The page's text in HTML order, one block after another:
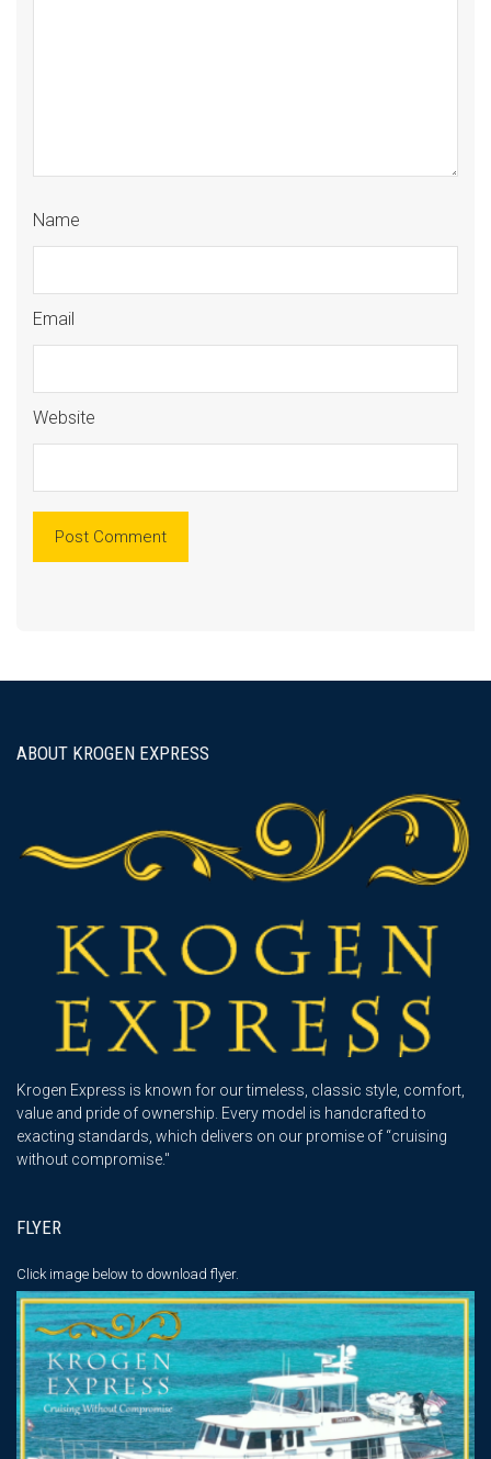
Name
Email
Website
ABOUT KROGEN EXPRESS
Krogen Express is known for our timeless, classic style, comfort,
value and pride of ownership. Every model is handcrafted to
exacting standards, which delivers on our promise of “cruising
without compromise."
FLYER
Click image below to download flyer.